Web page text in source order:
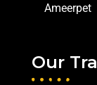
Ameerpet
Our